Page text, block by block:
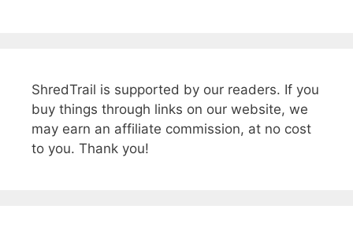
ShredTrail is supported by our readers. If you
buy things through links on our website, we
may earn an affiliate commission, at no cost
to you. Thank you!